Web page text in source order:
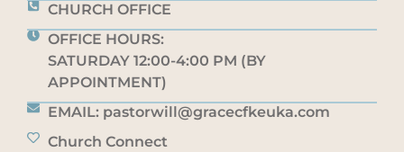
CHURCH OFFICE
OFFICE HOURS:
SATURDAY 12:00-4:00 PM (BY
APPOINTMENT)
EMAIL: pastorwill@gracecfkeuka.com
Church Connect